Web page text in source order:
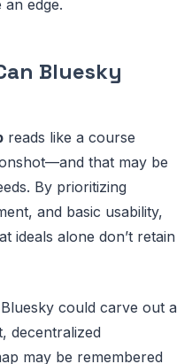
an edge.
Bluesky
reads like a course
that may be
By prioritizing
and basic usability,
ideals alone don’t retain
could carve out a
decentralized
may be remembered